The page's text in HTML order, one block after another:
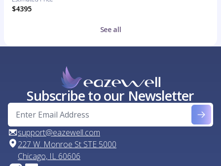
$4395
See all
Subscribe to our Newsletter
support@eazewell.com
227 W. Monroe St STE 5000
Chicago, IL 60606